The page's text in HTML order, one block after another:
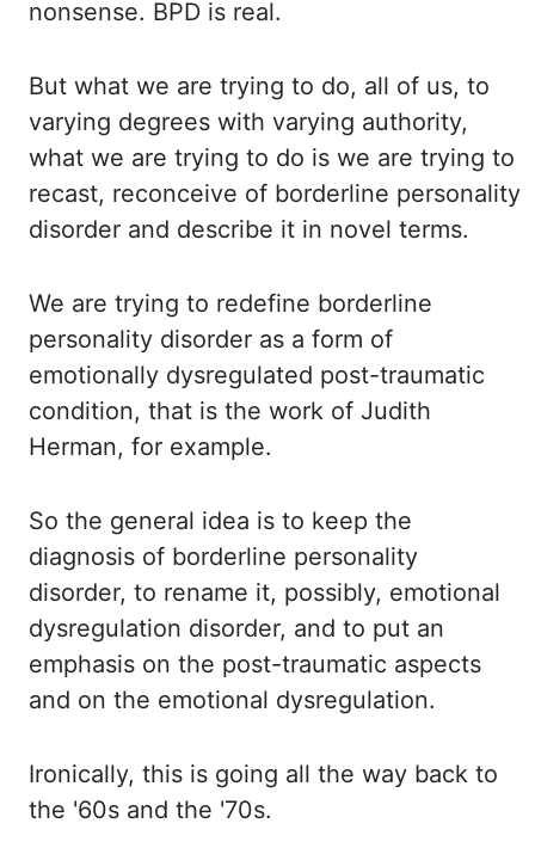
nonsense. BPD is real.
But what we are trying to do, all of us, to
varying degrees with varying authority,
what we are trying to do is we are trying to
recast, reconceive of borderline personality
disorder and describe it in novel terms.
We are trying to redefine borderline
personality disorder as a form of
emotionally dysregulated post-traumatic
condition, that is the work of Judith
Herman, for example.
So the general idea is to keep the
diagnosis of borderline personality
disorder, to rename it, possibly, emotional
dysregulation disorder, and to put an
emphasis on the post-traumatic aspects
and on the emotional dysregulation.
Ironically, this is going all the way back to
the '60s and the '70s.